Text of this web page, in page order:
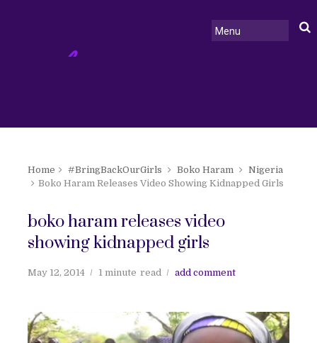
Home #BringBackOurGirls Boko Haram
Nigeria
Boko Haram Releases Video Showing Kidnapped Girls
boko haram releases video
showing kidnapped girls
May 12, 2014 1 minute read add comment